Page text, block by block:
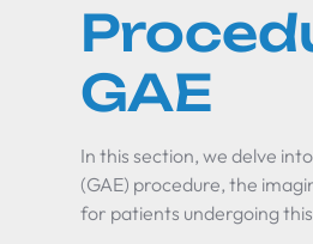
GAE
In this section, we delve
(GAE) procedure, the
for patients undergoing